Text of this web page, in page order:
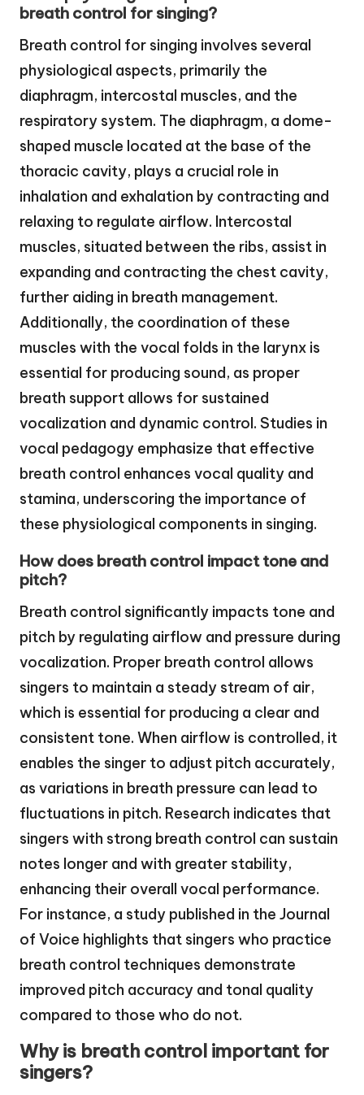
breath control for singing?
Breath control for singing involves several
physiological aspects, primarily the
diaphragm, intercostal muscles, and the
respiratory system. The diaphragm, a dome-
shaped muscle located at the base of the
thoracic cavity, plays a crucial role in
inhalation and exhalation by contracting and
relaxing to regulate airflow. Intercostal
muscles, situated between the ribs, assist in
expanding and contracting the chest cavity,
further aiding in breath management.
Additionally, the coordination of these
muscles with the vocal folds in the larynx is
essential for producing sound, as proper
breath support allows for sustained
vocalization and dynamic control. Studies in
vocal pedagogy emphasize that effective
breath control enhances vocal quality and
stamina, underscoring the importance of
these physiological components in singing.
How does breath control impact tone and
pitch?
Breath control significantly impacts tone and
pitch by regulating airflow and pressure during
vocalization. Proper breath control allows
singers to maintain a steady stream of air,
which is essential for producing a clear and
consistent tone. When airflow is controlled, it
enables the singer to adjust pitch accurately,
as variations in breath pressure can lead to
fluctuations in pitch. Research indicates that
singers with strong breath control can sustain
notes longer and with greater stability,
enhancing their overall vocal performance.
For instance, a study published in the Journal
of Voice highlights that singers who practice
breath control techniques demonstrate
improved pitch accuracy and tonal quality
compared to those who do not.
Why is breath control important for
singers?